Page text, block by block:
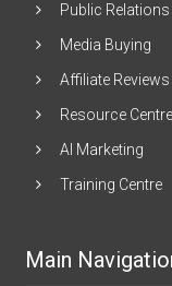
Public Relations
Media Buying
Affiliate Reviews
Resource Centre
AI Marketing
Training Centre
Main